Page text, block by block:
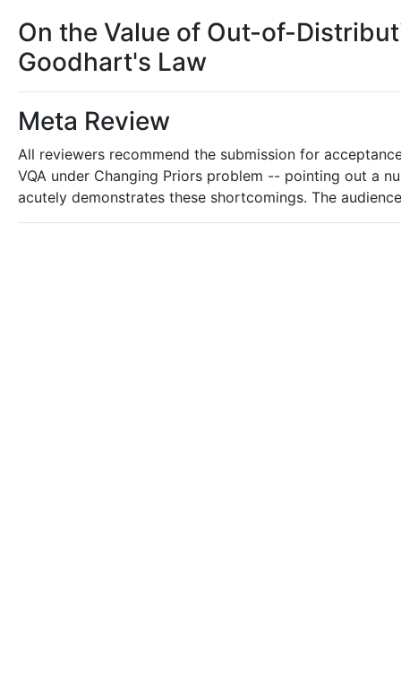
On the Value of Out-of-
Goodhart's Law
Meta Review
All reviewers recommend the submission for
VQA under Changing Priors problem -- pointing out a
acutely demonstrates these shortcomings. The